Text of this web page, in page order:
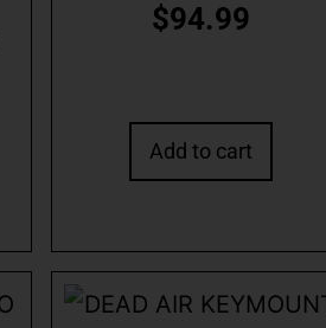
$94.99
Add to cart